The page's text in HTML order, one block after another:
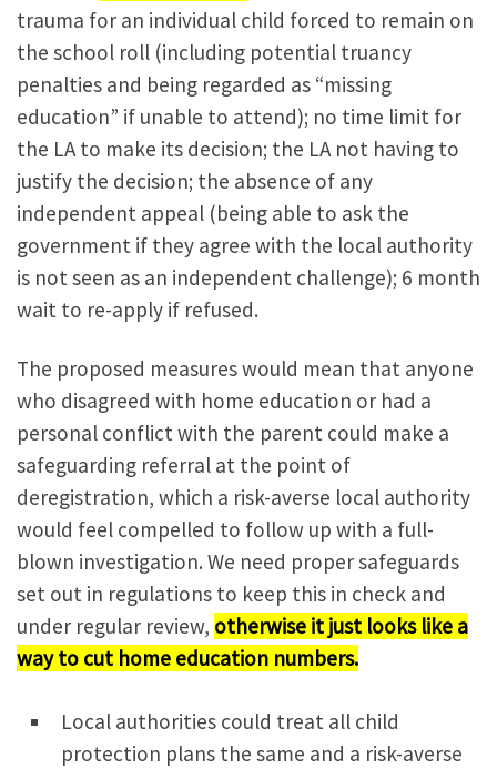
trauma for an individual child forced to remain on
the school roll (including potential truancy
penalties and being regarded as “missing
education” if unable to attend); no time limit for
the LA to make its decision; the LA not having to
justify the decision; the absence of any
independent appeal (being able to ask the
government if they agree with the local authority
is not seen as an independent challenge); 6 month
wait to re-apply if refused.
The proposed measures would mean that anyone
who disagreed with home education or had a
personal conflict with the parent could make a
safeguarding referral at the point of
deregistration, which a risk-averse local authority
would feel compelled to follow up with a full-
blown investigation. We need proper safeguards
set out in regulations to keep this in check and
under regular review, otherwise it just looks like a
way to cut home education numbers.
Local authorities could treat all child
protection plans the same and a risk-averse